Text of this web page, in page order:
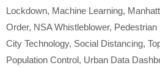
Lockdown, Machine Learning,
Order, NSA Whistleblower, Pedestrian
City Technology, Social Distancing,
Population Control, Urban Data